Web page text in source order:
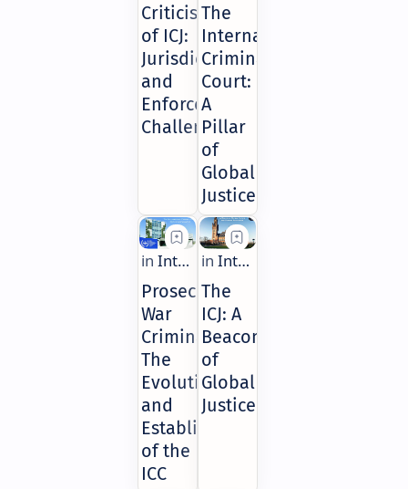
Criticisms
of ICJ:
Jurisdiction
and
Enforcement
Challenges
The
International
Criminal
Court:
A
Pillar
of
Global
Justice
Prosecuting
War
Criminals:
The
Evolution
and
Establishment
of the
ICC
The
ICJ: A
Beacon
of
Global
Justice